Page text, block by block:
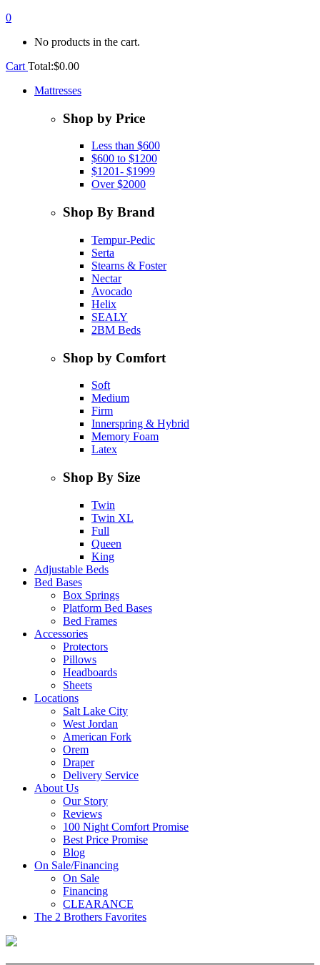
0
No products in the cart.
Cart Total:$0.00
Mattresses
Shop by Price
Less than $600
$600 to $1200
$1201- $1999
Over $2000
Shop By Brand
Tempur-Pedic
Serta
Stearns & Foster
Nectar
Avocado
Helix
SEALY
2BM Beds
Shop by Comfort
Soft
Medium
Firm
Innerspring & Hybrid
Memory Foam
Latex
Shop By Size
Twin
Twin XL
Full
Queen
King
Adjustable Beds
Bed Bases
Box Springs
Platform Bed Bases
Bed Frames
Accessories
Protectors
Pillows
Headboards
Sheets
Locations
Salt Lake City
West Jordan
American Fork
Orem
Draper
Delivery Service
About Us
Our Story
Reviews
100 Night Comfort Promise
Best Price Promise
Blog
On Sale/Financing
On Sale
Financing
CLEARANCE
The 2 Brothers Favorites